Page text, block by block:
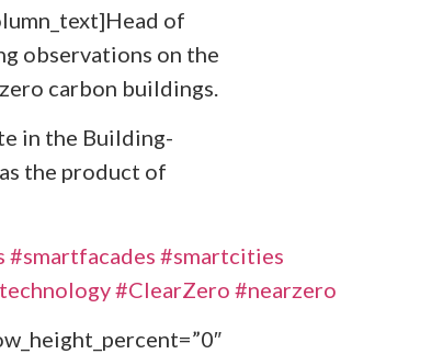
of
observations on the
carbon buildings.
in the Building-
the product of
#smartfacades #smartcities
#ClearZero #nearzero